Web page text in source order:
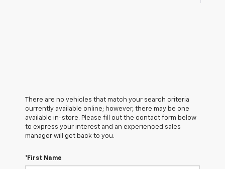
There are no vehicles that match your search criteria
currently available online; however, there may be one
available in-store. Please fill out the contact form below
to express your interest and an experienced sales
manager will get back to you.
*First Name